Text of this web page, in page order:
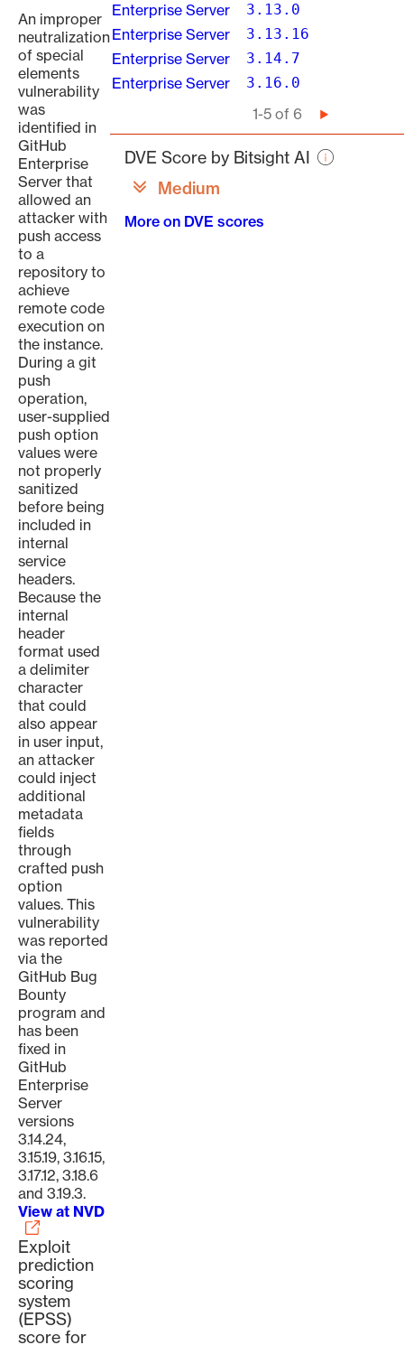
An improper
neutralization
of special
elements
vulnerability
was
identified in
GitHub
Enterprise
Server that
allowed an
attacker with
push access
to a
repository to
achieve
remote code
execution on
the instance.
During a git
push
operation,
user-supplied
push option
values were
not properly
sanitized
before being
included in
internal
service
headers.
Because the
internal
header
format used
a delimiter
character
that could
also appear
in user input,
an attacker
could inject
additional
metadata
fields
through
crafted push
option
values. This
vulnerability
was reported
via the
GitHub Bug
Bounty
program and
has been
fixed in
GitHub
Enterprise
Server
versions
3.14.24,
3.15.19, 3.16.15,
3.17.12, 3.18.6
and 3.19.3.
View at NVD
Exploit
prediction
scoring
system
(EPSS)
score for
Enterprise Server 3.13.0
Enterprise Server 3.13.16
Enterprise Server 3.14.7
Enterprise Server 3.16.0
1-5 of 6
Next
page
DVE Score by Bitsight AI
Medium
More on DVE scores